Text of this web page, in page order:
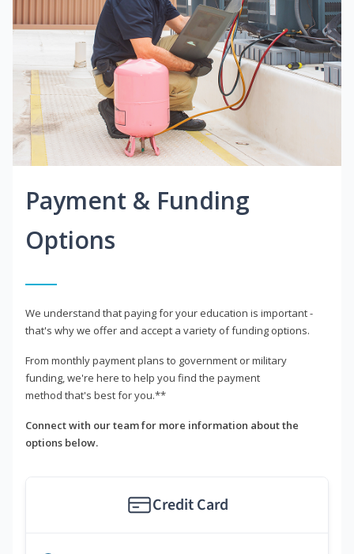
Payment & Funding
Options
We understand that paying for your education is important -
that's why we offer and accept a variety of funding options.
From monthly payment plans to government or military
funding, we're here to help you find the payment
method that's best for you.**
Connect with our team for more information about the
options below.
Credit Card